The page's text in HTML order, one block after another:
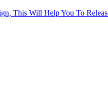
This Will Help You To